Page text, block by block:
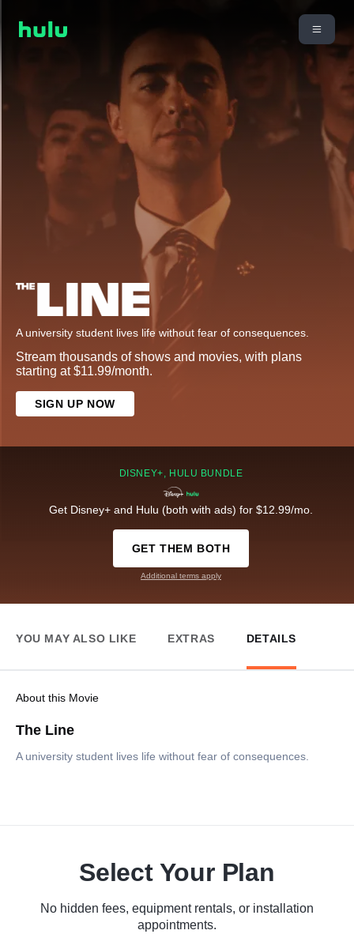
A university student lives life without fear of consequences.
Stream thousands of shows and movies, with plans
starting at $11.99/month.
SIGN UP NOW
DISNEY+, HULU BUNDLE
Get Disney+ and Hulu (both with ads) for $12.99/mo.
GET THEM BOTH
Additional terms apply
YOU MAY ALSO LIKE EXTRAS DETAILS
About this Movie
The Line
A university student lives life without fear of consequences.
Select Your Plan
No hidden fees, equipment rentals, or installation
appointments.